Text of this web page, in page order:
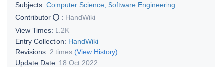
Subjects: Computer Science, Software Engineering
Contributor
: HandWiki
View Times: 1.2K
Entry Collection: HandWiki
Revisions: 2 times (View History)
Update Date: 18 Oct 2022